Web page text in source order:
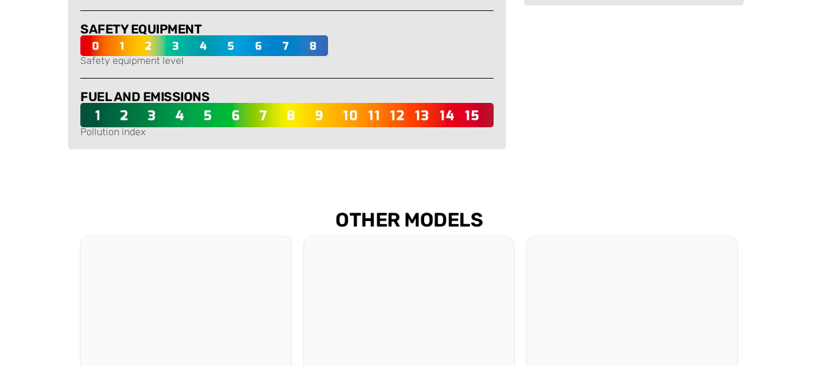
SAFETY EQUIPMENT
Safety equipment level
FUEL AND EMISSIONS
Pollution index
OTHER MODELS